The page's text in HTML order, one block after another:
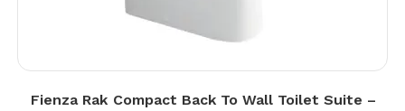
Fienza Rak Compact Back To Wall Toilet Suite –